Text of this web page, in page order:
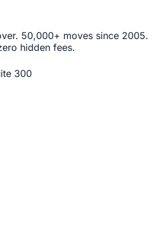
50,000+ moves since 2005.
hidden fees.
300